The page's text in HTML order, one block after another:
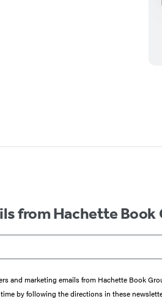
from Hachette Book
and marketing emails from Hachette Book
by following the directions in these